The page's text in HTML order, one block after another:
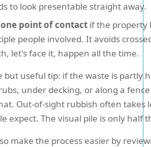
to look presentable straight away.
one point of contact if the property
people involved. It avoids
let's face it, happen all the time.
but useful tip: if the waste is partly
under decking, or along a
Out-of-sight rubbish often takes
expect. The visual pile is only half
make the process easier by